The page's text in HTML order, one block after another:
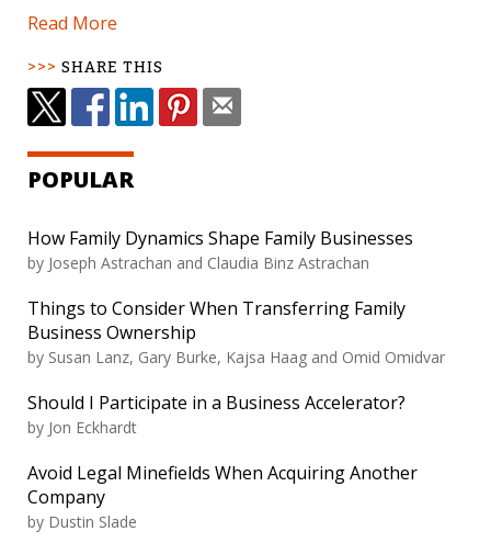
Read More
SHARE THIS
POPULAR
How Family Dynamics Shape Family Businesses
by Joseph Astrachan and Claudia Binz Astrachan
Things to Consider When Transferring Family
Business Ownership
by Susan Lanz, Gary Burke, Kajsa Haag and Omid Omidvar
Should I Participate in a Business Accelerator?
by Jon Eckhardt
Avoid Legal Minefields When Acquiring Another
Company
by Dustin Slade